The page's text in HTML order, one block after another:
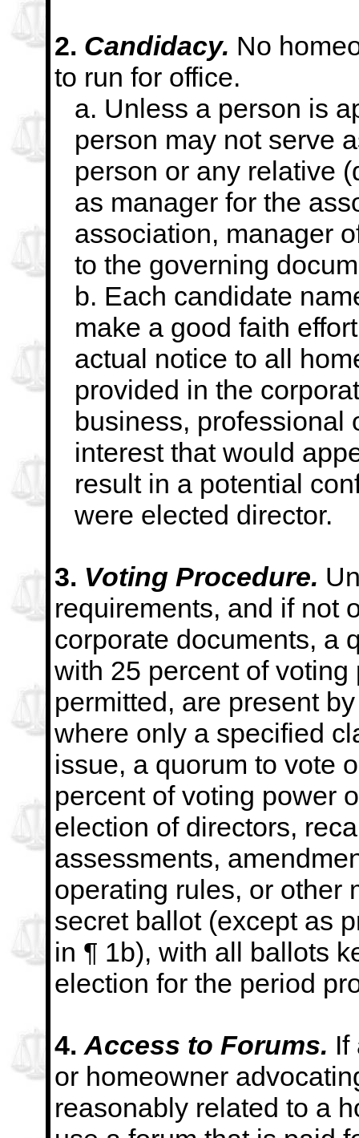
2. Candidacy. No
to run for office.
a. Unless a person is
person may not serve
person or any relative
as manager for the
association, manager
to the governing
b. Each candidate
make a good faith
actual notice to all
provided in the
business, professional
interest that would
result in a potential
were elected director.
3. Voting Procedure.
requirements, and if not
corporate documents, a
with 25 percent of voting
permitted, are present
where only a specified
issue, a quorum to vote
percent of voting power
election of directors,
assessments,
operating rules, or other
secret ballot (except as
in ¶ 1b), with all ballots
election for the period
4. Access to Forums. If
or homeowner
reasonably related to a